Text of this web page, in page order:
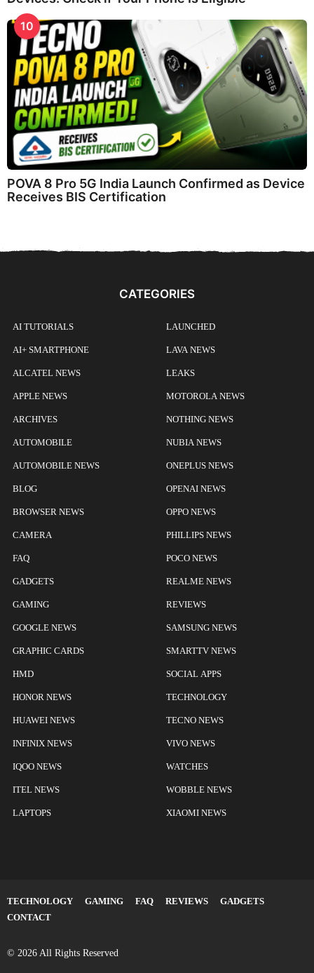
10
POVA 8 Pro 5G India Launch Confirmed as Device
Receives BIS Certification
CATEGORIES
AI TUTORIALS
AI+ SMARTPHONE
ALCATEL NEWS
APPLE NEWS
ARCHIVES
AUTOMOBILE
AUTOMOBILE NEWS
BLOG
BROWSER NEWS
CAMERA
FAQ
GADGETS
GAMING
GOOGLE NEWS
GRAPHIC CARDS
HMD
HONOR NEWS
HUAWEI NEWS
INFINIX NEWS
IQOO NEWS
ITEL NEWS
LAPTOPS
LAUNCHED
LAVA NEWS
LEAKS
MOTOROLA NEWS
NOTHING NEWS
NUBIA NEWS
ONEPLUS NEWS
OPENAI NEWS
OPPO NEWS
PHILLIPS NEWS
POCO NEWS
REALME NEWS
REVIEWS
SAMSUNG NEWS
SMARTTV NEWS
SOCIAL APPS
TECHNOLOGY
TECNO NEWS
VIVO NEWS
WATCHES
WOBBLE NEWS
XIAOMI NEWS
TECHNOLOGY GAMING FAQ REVIEWS
GADGETS
CONTACT
© 2026 All Rights Reserved